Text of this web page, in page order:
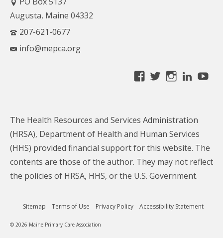
Augusta, Maine 04332
207-621-0677
info@mepca.org
View
Facebook
View
Twitter
View
The Health Resources and Services Administration
(HRSA), Department of Health and Human Services
(HHS) provided financial support for this website. The
contents are those of the author. They may not reflect
the policies of HRSA, HHS, or the U.S. Government.
Sitemap Terms of Use Privacy Policy Accessibility Statement
© 2026 Maine Primary Care Association